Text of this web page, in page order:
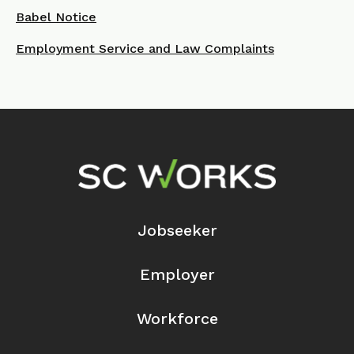
Babel Notice
Employment Service and Law Complaints
Footer Navigation
Jobseeker
Employer
Workforce